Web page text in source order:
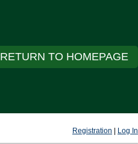
RETURN TO HOMEPAGE
Registration Log In